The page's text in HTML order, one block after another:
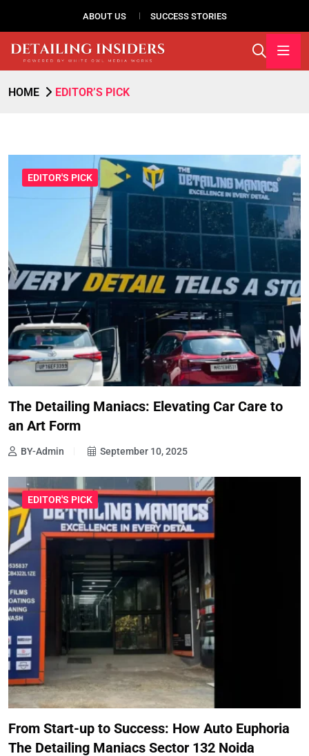
ABOUT US SUCCESS STORIES
HOME EDITOR’S PICK
EDITOR'S PICK
The Detailing Maniacs: Elevating Car Care to
an Art Form
BY-Admin September 10, 2025
EDITOR'S PICK
From Start-up to Success: How Auto Euphoria
The Detailing Maniacs Sector 132 Noida